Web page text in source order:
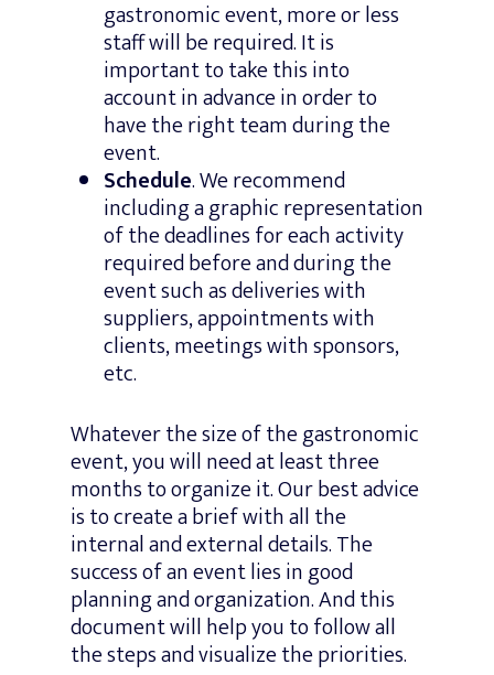
gastronomic event, more or less
staff will be required. It is
important to take this into
account in advance in order to
have the right team during the
event.
Schedule. We recommend
including a graphic representation
of the deadlines for each activity
required before and during the
event such as deliveries with
suppliers, appointments with
clients, meetings with sponsors,
etc.
Whatever the size of the gastronomic
event, you will need at least three
months to organize it. Our best advice
is to create a brief with all the
internal and external details. The
success of an event lies in good
planning and organization. And this
document will help you to follow all
the steps and visualize the priorities.